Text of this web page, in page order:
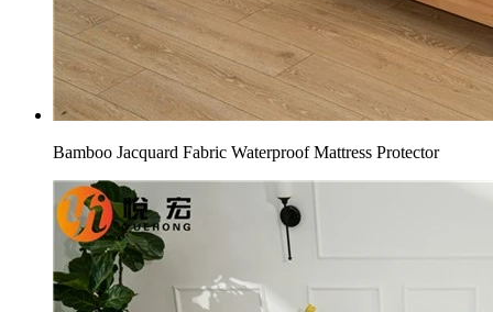
Bamboo Jacquard Fabric Waterproof Mattress Protector